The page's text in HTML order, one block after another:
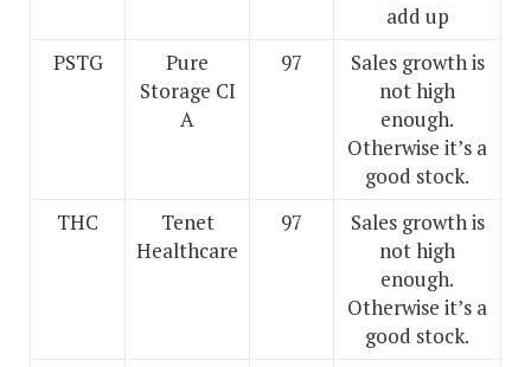
add up
PSTG
Pure
Storage CI
A
97
Sales growth is
not high
enough.
Otherwise it’s a
good stock.
THC
Tenet
Healthcare
97
Sales growth is
not high
enough.
Otherwise it’s a
good stock.